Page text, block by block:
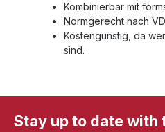
Kombinierbar mit
Normgerecht nach
Kostengünstig, da
sind.
Stay up to date with